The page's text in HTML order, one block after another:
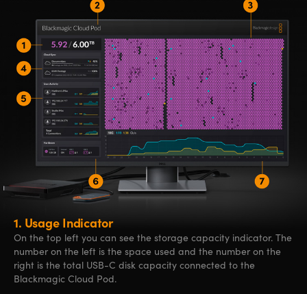
1. Usage Indicator
On the top left you can see the storage capacity indicator. The
number on the left is the space used and the number on the
right is the total USB-C disk capacity connected to the
Blackmagic Cloud Pod.